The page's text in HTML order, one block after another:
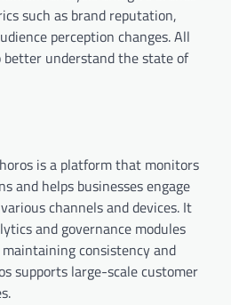
such as brand reputation,
perception changes. All
understand the state of
is a platform that monitors
and helps businesses engage
channels and devices. It
and governance modules
consistency and
supports large-scale customer